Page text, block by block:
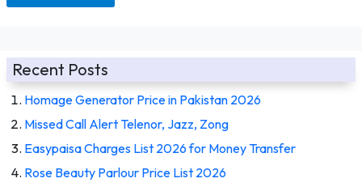
Recent Posts
Homage Generator Price in Pakistan 2026
Missed Call Alert Telenor, Jazz, Zong
Easypaisa Charges List 2026 for Money Transfer
Rose Beauty Parlour Price List 2026